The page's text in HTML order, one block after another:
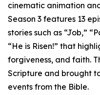
cinematic animation
Season 3 features 13
stories such as “Job,”
“He is Risen!” that
forgiveness, and faith.
Scripture and brought
events from the Bible.